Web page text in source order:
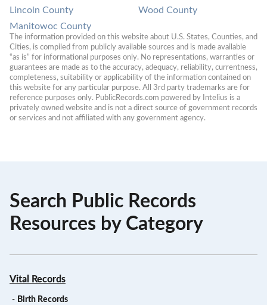
Lincoln County
Manitowoc County
Wood County
The information provided on this website about U.S. States, Counties, and
Cities, is compiled from publicly available sources and is made available
“as is” for informational purposes only. No representations, warranties or
guarantees are made as to the accuracy, adequacy, reliability, currentness,
completeness, suitability or applicability of the information contained on
this website for any particular purpose. All 3rd party trademarks are for
reference purposes only. PublicRecords.com powered by Intelius is a
privately owned website and is not a direct source of government records
or services and not affiliated with any government agency.
Search Public Records
Resources by Category
Vital Records
- Birth Records